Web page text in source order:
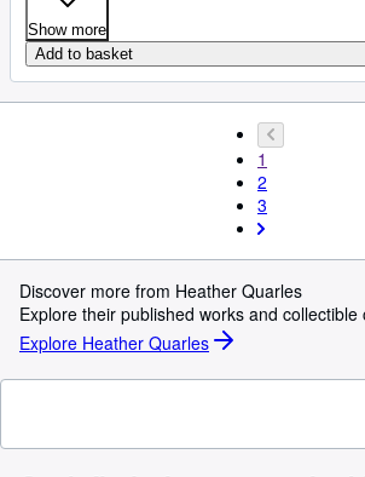
Show more
Add to basket
1
2
3
Discover more from Heather Quarles
Explore their published works and collectible
Explore Heather Quarles